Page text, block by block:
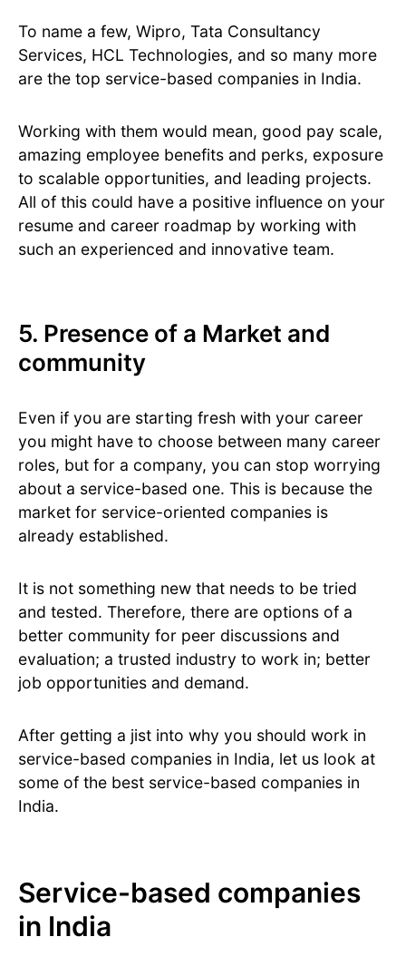
To name a few, Wipro, Tata Consultancy
Services, HCL Technologies, and so many more
are the top service-based companies in India.
Working with them would mean, good pay scale,
amazing employee benefits and perks, exposure
to scalable opportunities, and leading projects.
All of this could have a positive influence on your
resume and career roadmap by working with
such an experienced and innovative team.
5. Presence of a Market and
community
Even if you are starting fresh with your career
you might have to choose between many career
roles, but for a company, you can stop worrying
about a service-based one. This is because the
market for service-oriented companies is
already established.
It is not something new that needs to be tried
and tested. Therefore, there are options of a
better community for peer discussions and
evaluation; a trusted industry to work in; better
job opportunities and demand.
After getting a jist into why you should work in
service-based companies in India, let us look at
some of the best service-based companies in
India.
Service-based companies
in India